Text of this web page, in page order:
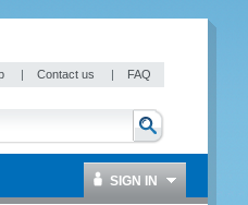
| Contact us | FAQ
SIGN IN